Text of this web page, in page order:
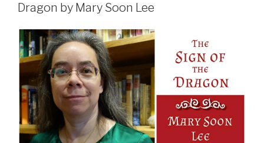
Dragon by Mary Soon Lee